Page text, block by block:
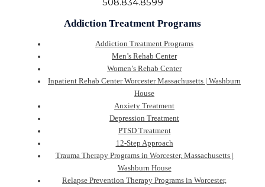
Addiction Treatment Programs
Addiction Treatment Programs
Men’s Rehab Center
Women’s Rehab Center
Inpatient Rehab Center Worcester Massachusetts | Washburn
House
Anxiety Treatment
Depression Treatment
PTSD Treatment
12-Step Approach
Trauma Therapy Programs in Worcester, Massachusetts |
Washburn House
Relapse Prevention Therapy Programs in Worcester,